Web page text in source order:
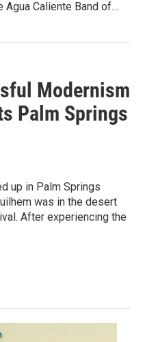
Agua Caliente Band of…
Modernism
Palm Springs
up in Palm Springs
was in the desert
After experiencing the